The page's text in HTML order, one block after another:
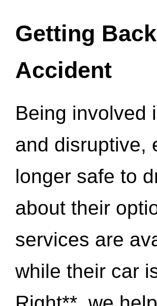
Getting
Accident
Being involved
and disruptive,
longer safe to
about their
services are
while their car